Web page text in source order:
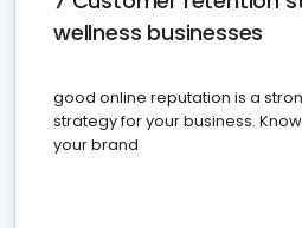
wellness businesses
good online reputation is a
strategy for your business.
your brand